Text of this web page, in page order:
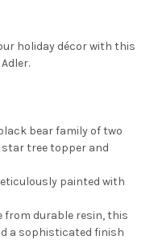
holiday décor with this
bear family of two
tree topper and
painted with
from durable resin, this
a sophisticated finish